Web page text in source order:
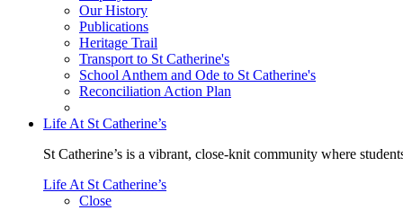
Our History
Publications
Heritage Trail
Transport to St Catherine's
School Anthem and Ode to St Catherine's
Reconciliation Action Plan
Life At St Catherine’s
St Catherine’s is a vibrant, close-knit community where
Life At St Catherine’s
Close